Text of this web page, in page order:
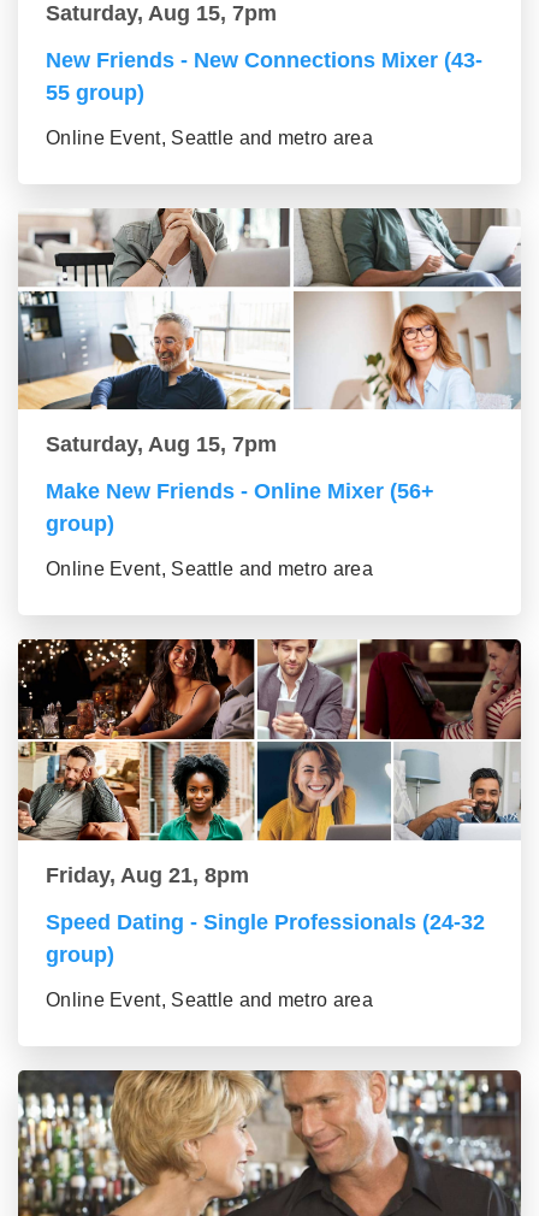
Saturday, Aug 15, 7pm
New Friends - New Connections Mixer (43-
55 group)
Online Event, Seattle and metro area
Saturday, Aug 15, 7pm
Make New Friends - Online Mixer (56+
group)
Online Event, Seattle and metro area
Friday, Aug 21, 8pm
Speed Dating - Single Professionals (24-32
group)
Online Event, Seattle and metro area